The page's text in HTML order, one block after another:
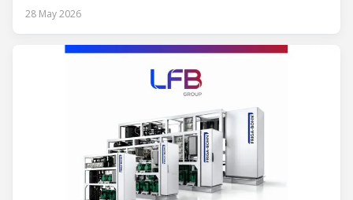
28 May 2026